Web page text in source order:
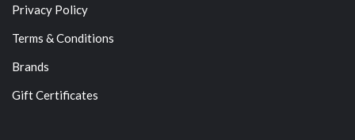
Privacy Policy
Terms & Conditions
Brands
Gift Certificates